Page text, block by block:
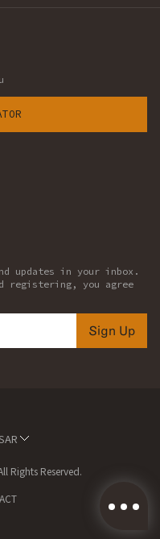
updates in your inbox.
registering, you agree
Sign Up
Rights Reserved.